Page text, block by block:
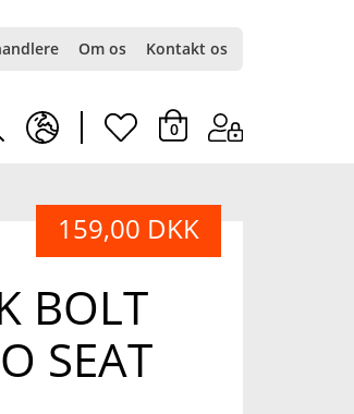
Om os Kontakt os
earth
light
heart
0
BOLT
SEAT
159,00 DKK